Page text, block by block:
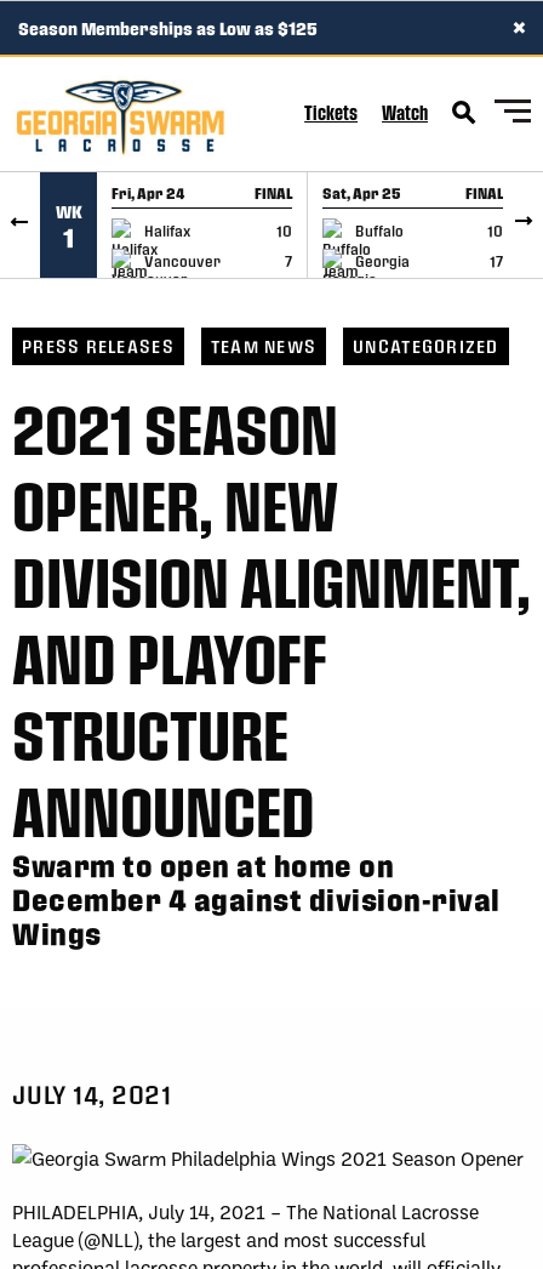
SKIP TO CONTENT
Season Memberships as Low as $125 ×
Tickets Watch
WK
1
Fri, Apr 24 FINAL
Halifax
10
Vancouver
7
GAME RECAP
Sat, Apr 25 FINAL
Buffalo
10
Georgia
17
GAME RECAP
PRESS RELEASES TEAM NEWS UNCATEGORIZED
2021 SEASON
OPENER, NEW
DIVISION ALIGNMENT,
AND PLAYOFF
STRUCTURE
ANNOUNCED
Swarm to open at home on
December 4 against division-rival
Wings
JULY 14, 2021
PHILADELPHIA, July 14, 2021 – The National Lacrosse
League (@NLL), the largest and most successful